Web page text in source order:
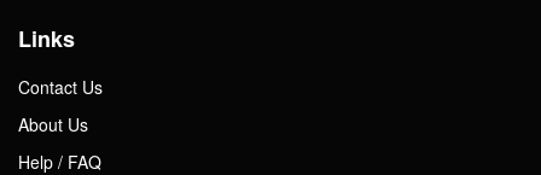
Links
Contact Us
About Us
Help / FAQ